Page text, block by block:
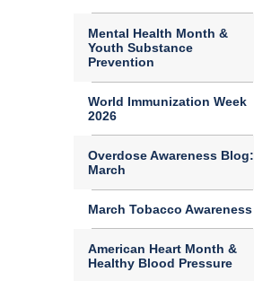
Mental Health Month &
Youth Substance
Prevention
World Immunization Week
2026
Overdose Awareness Blog:
March
March Tobacco Awareness
American Heart Month &
Healthy Blood Pressure